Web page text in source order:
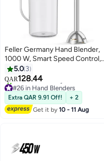
Feller Germany Hand Blender,
1000 W, Smart Speed Control,
4-finned Titanium Coated Blade,
Stainless Steel Body, Extra Long
Head for Deep Mixing, HB1000
Eco,2Y Guarantee-UAE Version
(Black)
5.0 3
QAR128.44
#26 in Hand Blenders
Selling out fast
20+ sold recently
#26 in Hand Blenders
Extra QAR 9.91 Off!
+ 2
Get it by10 - 11 Aug